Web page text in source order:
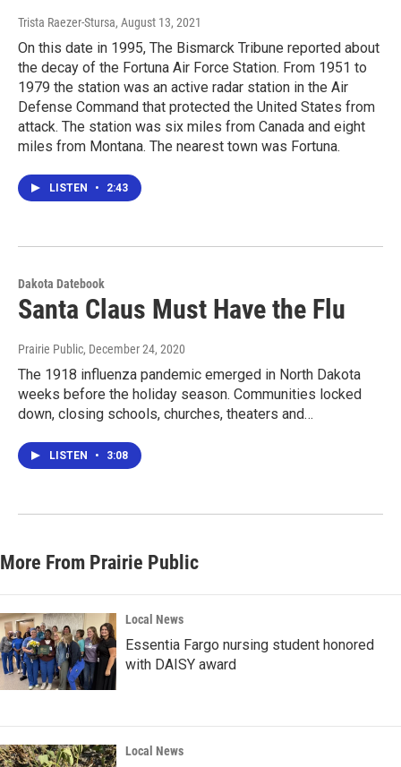
Trista Raezer-Stursa, August 13, 2021
On this date in 1995, The Bismarck Tribune reported about
the decay of the Fortuna Air Force Station. From 1951 to
1979 the station was an active radar station in the Air
Defense Command that protected the United States from
attack. The station was six miles from Canada and eight
miles from Montana. The nearest town was Fortuna.
LISTEN • 2:43
Dakota Datebook
Santa Claus Must Have the Flu
Prairie Public, December 24, 2020
The 1918 influenza pandemic emerged in North Dakota
weeks before the holiday season. Communities locked
down, closing schools, churches, theaters and…
LISTEN • 3:08
More From Prairie Public
Local News
Essentia Fargo nursing student honored
with DAISY award
Local News